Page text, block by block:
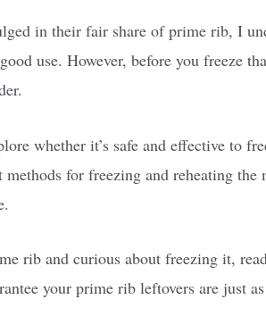
in their fair share of prime rib, I
use. However, before you freeze
whether it’s safe and effective to
methods for freezing and reheating the
rib and curious about freezing it,
your prime rib leftovers are just